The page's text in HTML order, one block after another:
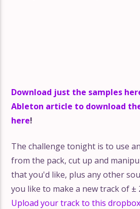
Download just the samples
Ableton article to download
here!
The challenge tonight is to use
from the pack, cut up and
that you'd like, plus any other
you like to make a new track of ±
Upload your track to this